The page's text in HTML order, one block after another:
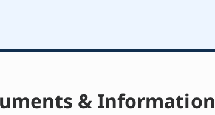
& Information